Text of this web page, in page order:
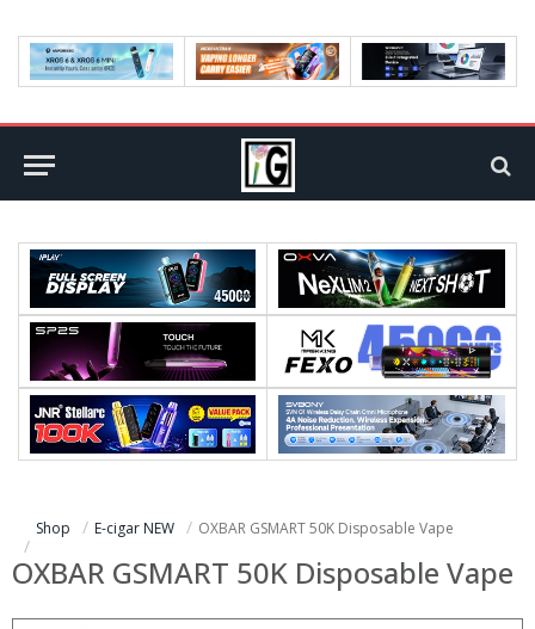
Shop E-cigar NEW OXBAR GSMART 50K Disposable Vape
OXBAR GSMART 50K Disposable Vape